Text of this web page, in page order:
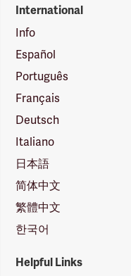
International
Info
Español
Português
Français
Deutsch
Italiano
日本語
简体中文
繁體中文
한국어
Helpful Links